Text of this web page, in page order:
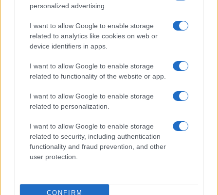
personalized advertising.
I want to allow Google to enable storage
related to analytics like cookies on web or
device identifiers in apps.
I want to allow Google to enable storage
related to functionality of the website or app.
I want to allow Google to enable storage
related to personalization.
I want to allow Google to enable storage
related to security, including authentication
functionality and fraud prevention, and other
user protection.
CONFIRM
About Us
Follow us Facebook
Manage Utiq
NewsHub.co.uk is the great source of social information. News,
television, news, sports, gossip, politics and all the news about your
To report any errors in the use of confidential material to the editorial
staff@newshub.co.uk : we will promptly remove the
material that infringes the rights of third parties.
Copyright © 2026 | NewHub.co.uk - Published in UK byAdHub Media